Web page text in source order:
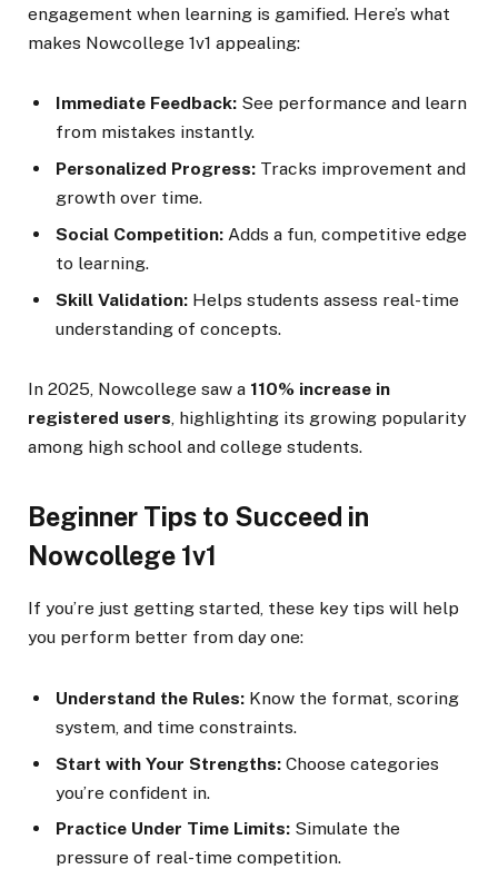
engagement when learning is gamified. Here’s what
makes Nowcollege 1v1 appealing:
Immediate Feedback: See performance and learn
from mistakes instantly.
Personalized Progress: Tracks improvement and
growth over time.
Social Competition: Adds a fun, competitive edge
to learning.
Skill Validation: Helps students assess real-time
understanding of concepts.
In 2025, Nowcollege saw a 110% increase in
registered users, highlighting its growing popularity
among high school and college students.
Beginner Tips to Succeed in
Nowcollege 1v1
If you’re just getting started, these key tips will help
you perform better from day one:
Understand the Rules: Know the format, scoring
system, and time constraints.
Start with Your Strengths: Choose categories
you’re confident in.
Practice Under Time Limits: Simulate the
pressure of real-time competition.